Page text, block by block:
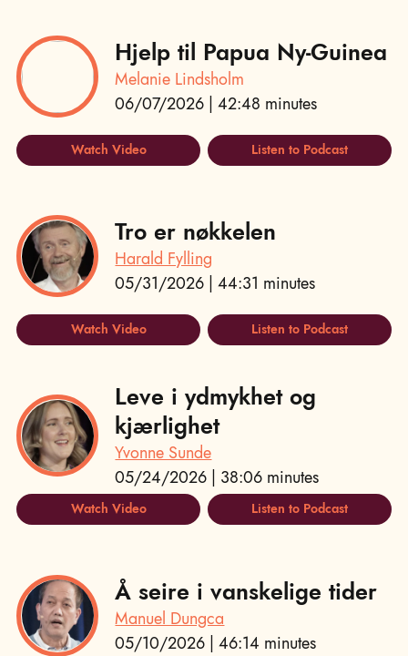
Hjelp til Papua Ny-Guinea
Melanie Lindsholm
06/07/2026 | 42:48 minutes
Watch Video Listen to Podcast
Tro er nøkkelen
Harald Fylling
05/31/2026 | 44:31 minutes
Watch Video Listen to Podcast
Leve i ydmykhet og
kjærlighet
Yvonne Sunde
05/24/2026 | 38:06 minutes
Watch Video Listen to Podcast
Å seire i vanskelige tider
Manuel Dungca
05/10/2026 | 46:14 minutes